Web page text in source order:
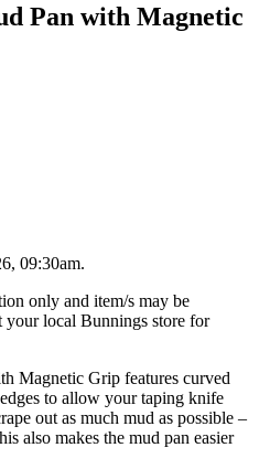
Pan with Magnetic
09:30am.
only and item/s may be
your local Bunnings store for
Magnetic Grip features curved
to allow your taping knife
out as much mud as possible –
also makes the mud pan easier